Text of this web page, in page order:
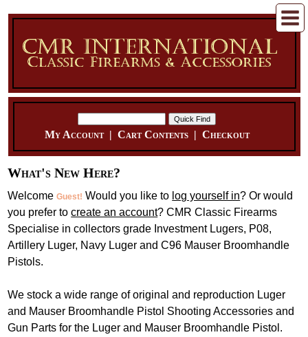
My Account| Cart Contents| Checkout
What's New Here?
WelcomeGuest! Would you like to log yourself in? Or would
you prefer tocreate an account? CMR Classic Firearms
Specialise in collectors grade Investment Lugers, P08,
Artillery Luger, Navy Luger and C96 Mauser Broomhandle
Pistols.
We stock a wide range of original and reproduction Luger
and Mauser Broomhandle Pistol Shooting Accessories and
Gun Parts for the Luger and Mauser Broomhandle Pistol.